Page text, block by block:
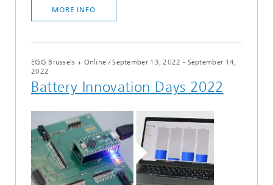
MORE INFO
EGG Brussels + Online /September 13, 2022 - September 14,
2022
Battery Innovation Days 2022